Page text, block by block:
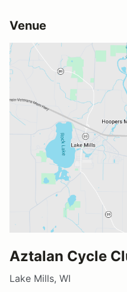
Venue
Aztalan Cycle
Lake Mills, WI